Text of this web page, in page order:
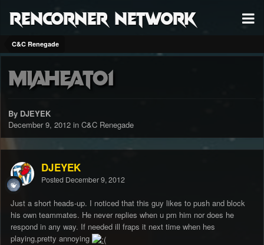
RenCorner Network
C&C Renegade
miaheat01
By DJEYEK
December 9, 2012 in C&C Renegade
DJEYEK
Posted December 9, 2012
Just a short heads-up. I noticed that this guy likes to push and block
his own teammates. He never replies when u pm him nor does he
respond in any way. If needed ill fraps it next time when hes
playing,pretty annoying